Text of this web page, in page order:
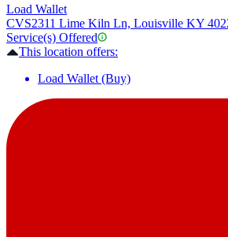
Load Wallet
CVS2311 Lime Kiln Ln, Louisville KY
Service(s) Offered
This location offers:
Load Wallet (Buy)